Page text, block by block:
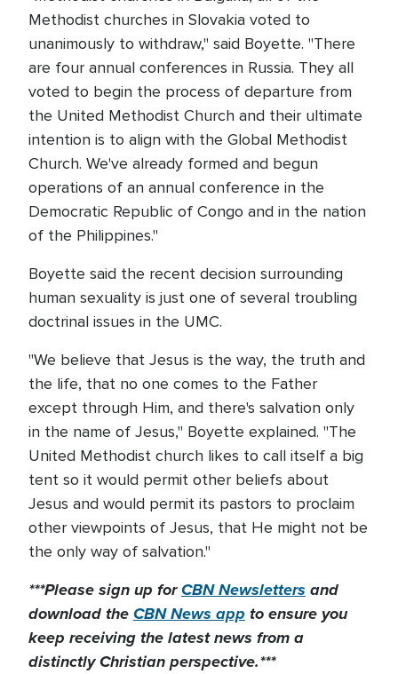
Methodist churches in Slovakia voted to
unanimously to withdraw," said Boyette. "There
are four annual conferences in Russia. They all
voted to begin the process of departure from
the United Methodist Church and their ultimate
intention is to align with the Global Methodist
Church. We've already formed and begun
operations of an annual conference in the
Democratic Republic of Congo and in the nation
of the Philippines."
Boyette said the recent decision surrounding
human sexuality is just one of several troubling
doctrinal issues in the UMC.
"We believe that Jesus is the way, the truth and
the life, that no one comes to the Father
except through Him, and there's salvation only
in the name of Jesus," Boyette explained. "The
United Methodist church likes to call itself a big
tent so it would permit other beliefs about
Jesus and would permit its pastors to proclaim
other viewpoints of Jesus, that He might not be
the only way of salvation."
***Please sign up forCBN Newsletters and
download theCBN News app to ensure you
keep receiving the latest news from a
distinctly Christian perspective.***